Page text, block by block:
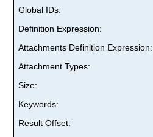
Global IDs:
Definition Expression:
Attachments Definition Expression:
Attachment Types:
Size:
Keywords:
Result Offset: